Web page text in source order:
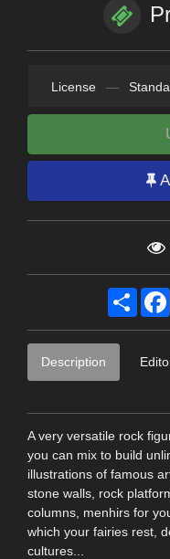
License —
Share
Description
A very versatile rock
you can mix to build
illustrations of famous
stone walls, rock
columns, menhirs for
which your fairies rest,
cultures...